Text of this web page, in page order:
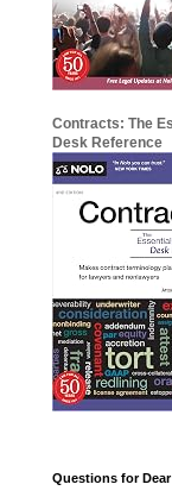
Contracts: The
Desk Reference
Questions for